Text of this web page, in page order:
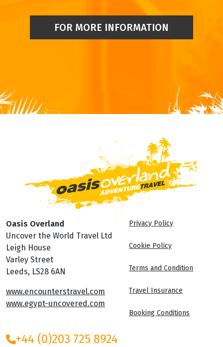
FOR MORE INFORMATION
Oasis Overland
Uncover the World Travel Ltd
Leigh House
Varley Street
Leeds, LS28 6AN
www.encounterstravel.com
www.egypt-uncovered.com
Privacy Policy
Cookie Policy
Terms and Condition
Travel Insurance
Booking Conditions
+44 (0)203 725 8924